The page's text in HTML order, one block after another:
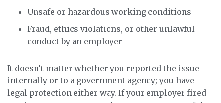
Unsafe or hazardous working conditions
Fraud, ethics violations, or other unlawful
conduct by an employer
It doesn’t matter whether you reported the issue
internally or to a government agency; you have
legal protection either way. If your employer fired